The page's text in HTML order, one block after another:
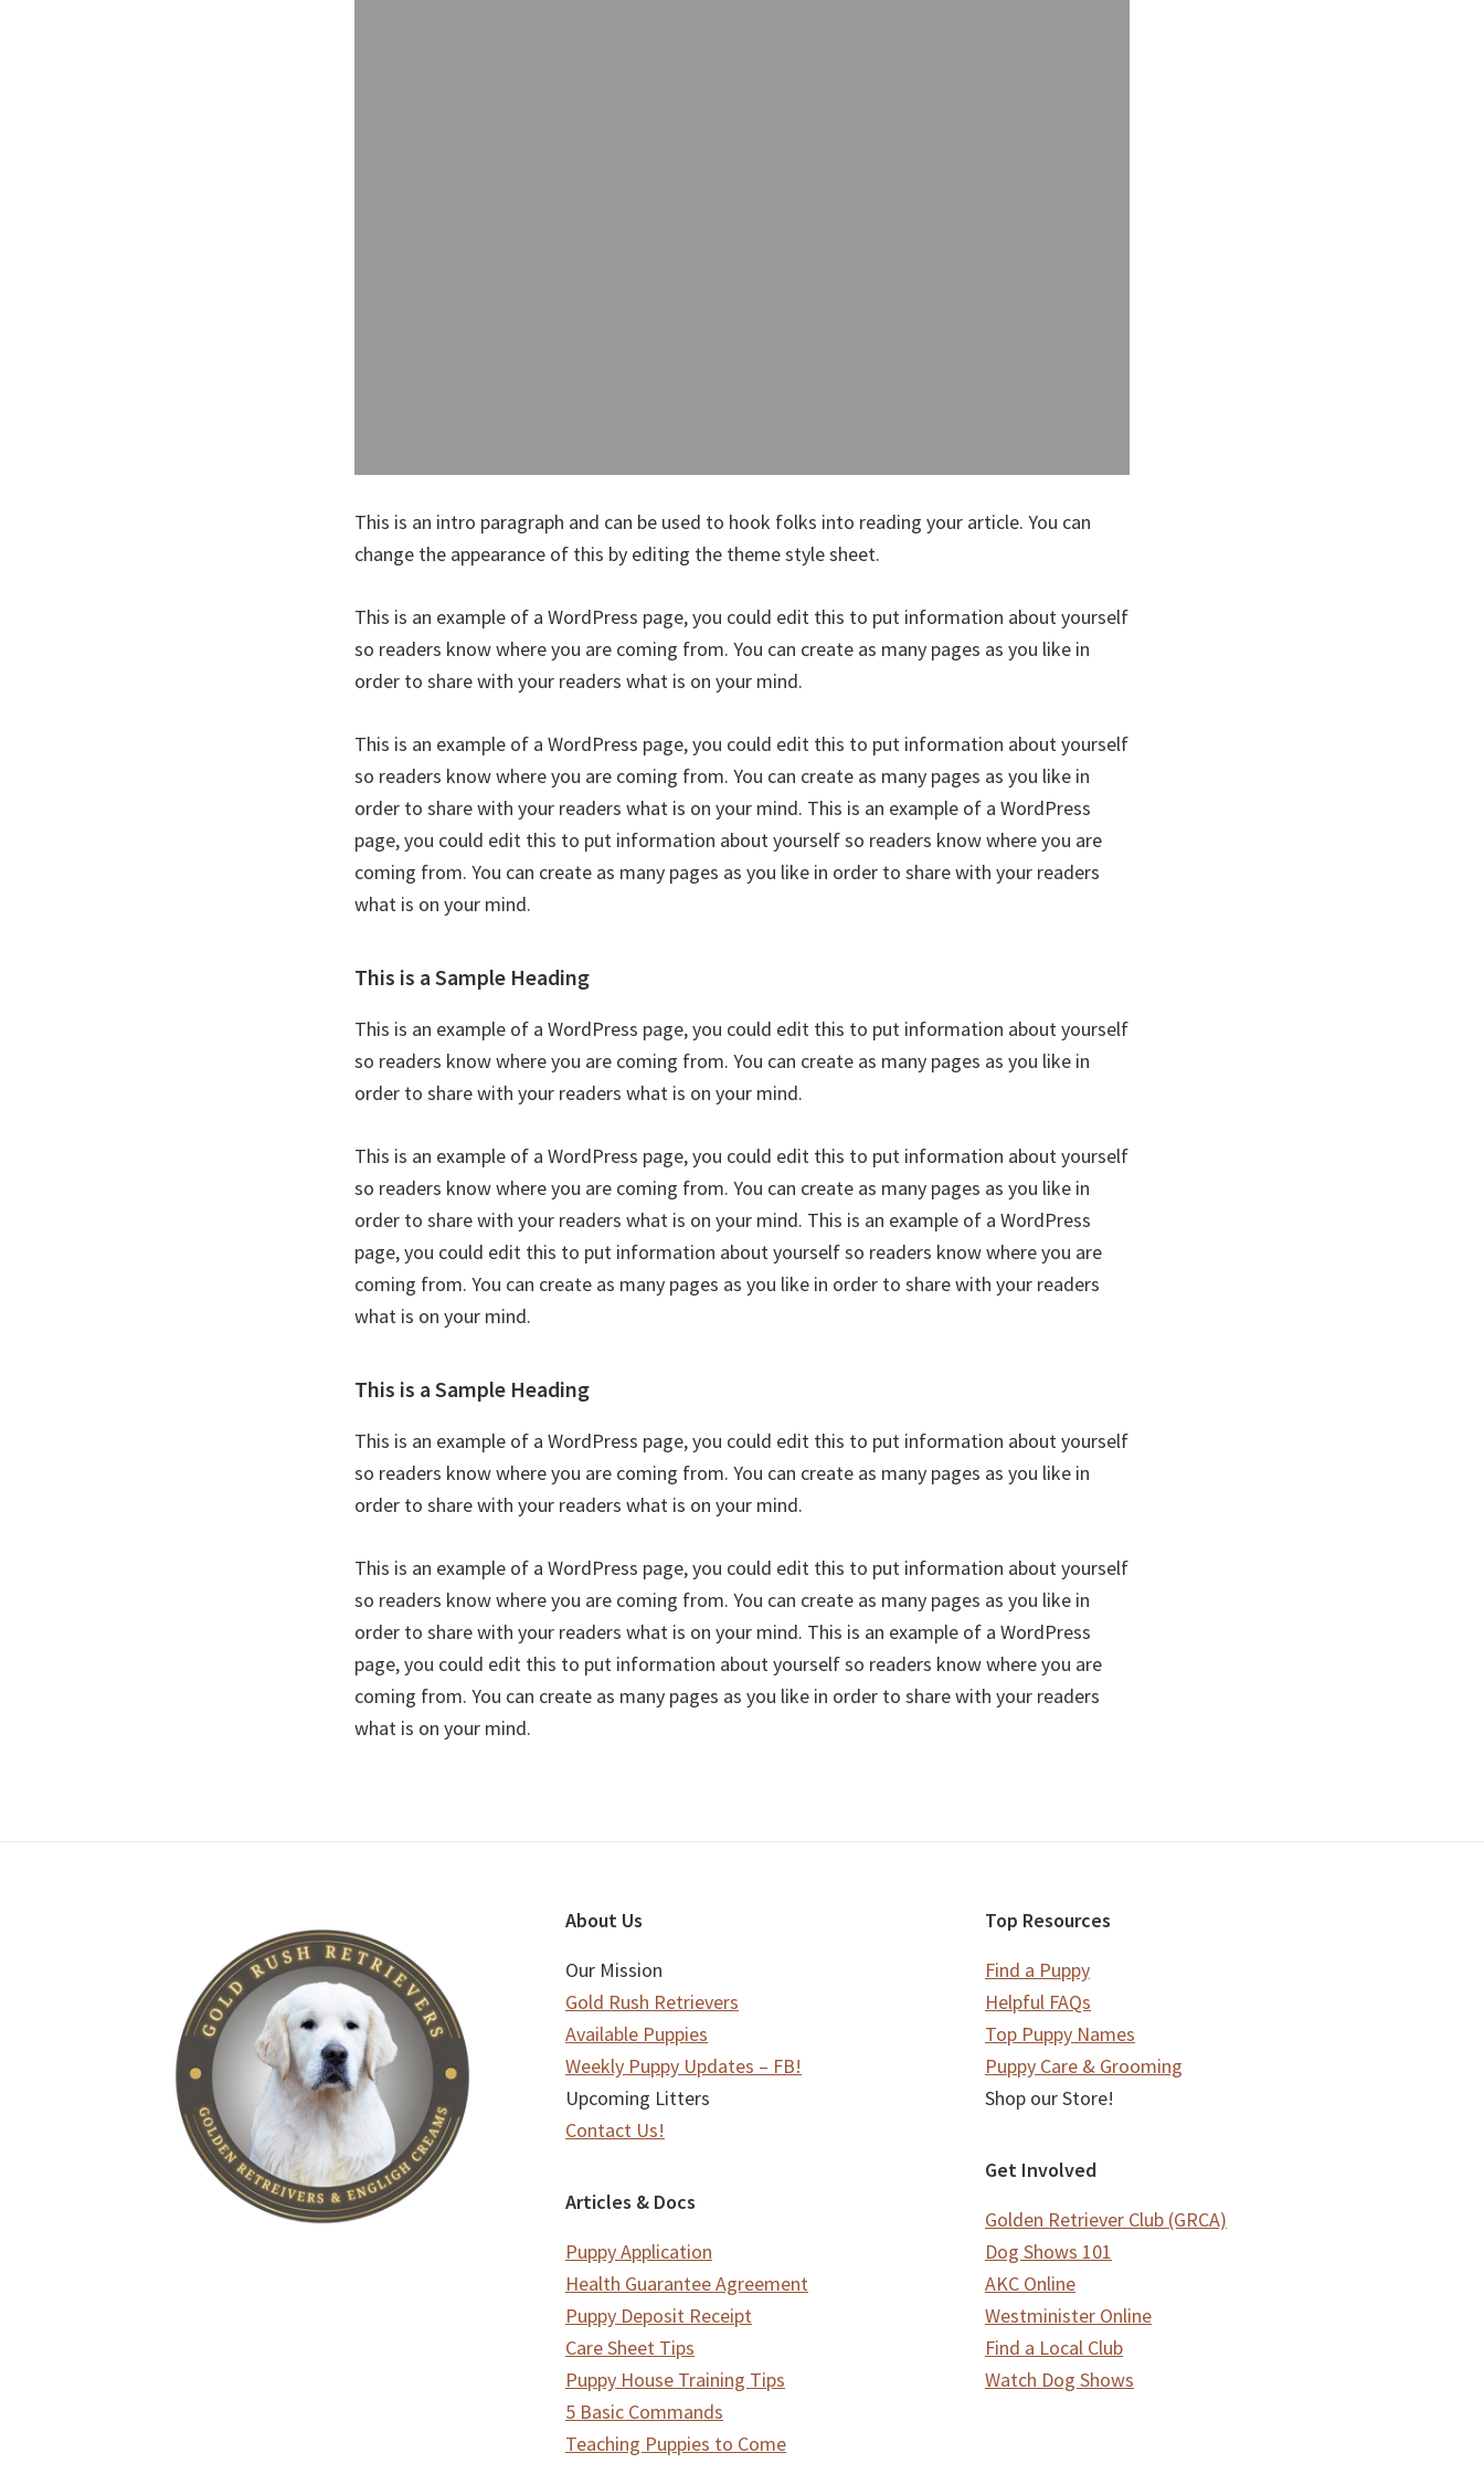
This is an intro paragraph and can be used to hook folks into reading your article. You can
change the appearance of this by editing the theme style sheet.
This is an example of a WordPress page, you could edit this to put information about yourself
so readers know where you are coming from. You can create as many pages as you like in
order to share with your readers what is on your mind.
This is an example of a WordPress page, you could edit this to put information about yourself
so readers know where you are coming from. You can create as many pages as you like in
order to share with your readers what is on your mind. This is an example of a WordPress
page, you could edit this to put information about yourself so readers know where you are
coming from. You can create as many pages as you like in order to share with your readers
what is on your mind.
This is a Sample Heading
This is an example of a WordPress page, you could edit this to put information about yourself
so readers know where you are coming from. You can create as many pages as you like in
order to share with your readers what is on your mind.
This is an example of a WordPress page, you could edit this to put information about yourself
so readers know where you are coming from. You can create as many pages as you like in
order to share with your readers what is on your mind. This is an example of a WordPress
page, you could edit this to put information about yourself so readers know where you are
coming from. You can create as many pages as you like in order to share with your readers
what is on your mind.
This is a Sample Heading
This is an example of a WordPress page, you could edit this to put information about yourself
so readers know where you are coming from. You can create as many pages as you like in
order to share with your readers what is on your mind.
This is an example of a WordPress page, you could edit this to put information about yourself
so readers know where you are coming from. You can create as many pages as you like in
order to share with your readers what is on your mind. This is an example of a WordPress
page, you could edit this to put information about yourself so readers know where you are
coming from. You can create as many pages as you like in order to share with your readers
what is on your mind.
About Us
Our Mission
Gold Rush Retrievers
Available Puppies
Weekly Puppy Updates – FB!
Upcoming Litters
Contact Us!
Articles & Docs
Puppy Application
Health Guarantee Agreement
Puppy Deposit Receipt
Care Sheet Tips
Puppy House Training Tips
5 Basic Commands
Teaching Puppies to Come
Top Resources
Find a Puppy
Helpful FAQs
Top Puppy Names
Puppy Care & Grooming
Shop our Store!
Get Involved
Golden Retriever Club (GRCA)
Dog Shows 101
AKC Online
Westminister Online
Find a Local Club
Watch Dog Shows